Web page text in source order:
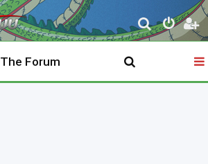
S
e
r
The Forum